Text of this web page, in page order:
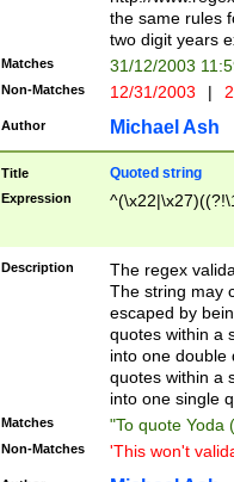
the same rules
two digit years
Matches 31/12/2003
Non-Matches 12/31/2003 |
Author Michael Ash
Title Quoted string
Expression
Description
The regex
The string may
escaped by
quotes within a
into one double
quotes within a
into one single
Matches "To quote Yoda
Non-Matches 'This won't